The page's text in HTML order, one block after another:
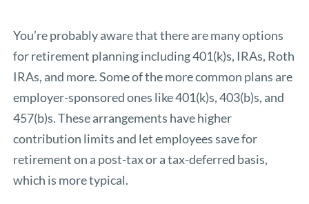
You’re probably aware that there are many options
for retirement planning including401(k)s, IRAs, Roth
IRAs, and more.Some of the more common plans are
employer-sponsored ones like 401(k)s, 403(b)s, and
457(b)s. These arrangements have higher
contribution limits and let employees save for
retirement on a post-tax or a tax-deferred basis,
which is more typical.